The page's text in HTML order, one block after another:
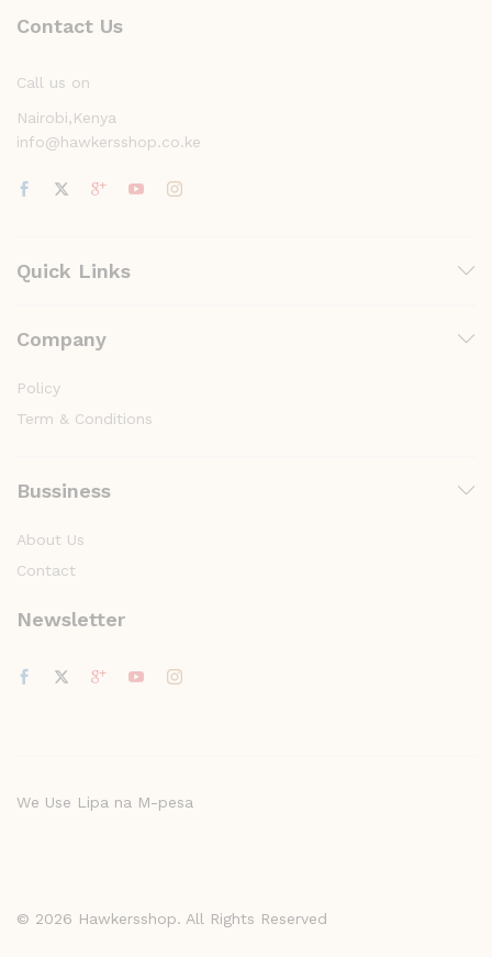
Contact Us
Call us on
Nairobi,Kenya
info@hawkersshop.co.ke
Quick Links
Company
Policy
Term & Conditions
Bussiness
About Us
Contact
Newsletter
© 2026 Hawkersshop. All Rights Reserved
We Use Lipa na M-pesa